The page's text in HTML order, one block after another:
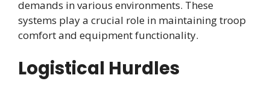
demands in various environments. These
systems play a crucial role in maintaining troop
comfort and equipment functionality.
Logistical Hurdles